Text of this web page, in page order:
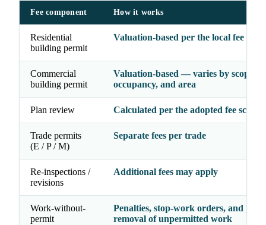
Fee component How it works
Residential
building permit
Valuation-based per the local fee
Commercial
building permit
Valuation-based — varies by scope,
occupancy, and area
Plan review Calculated per the adopted fee
Trade permits
(E / P / M)
Separate fees per trade
Re-inspections /
revisions
Additional fees may apply
Work-without-
permit
Penalties, stop-work orders, and
removal of unpermitted work